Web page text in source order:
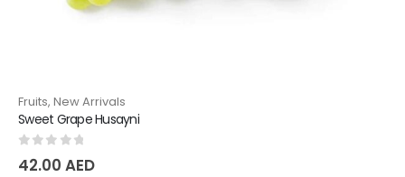
Fruits, New Arrivals
Sweet Grape Husayni
out of 5
42.00 AED